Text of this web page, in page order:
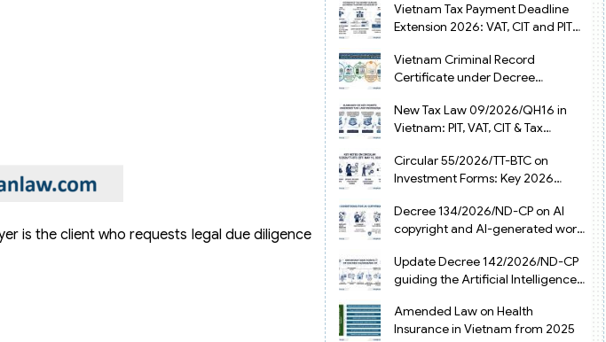
is the client who requests legal due diligence
Vietnam Tax Payment Deadline
Extension 2026: VAT, CIT and PIT
Vietnam Criminal Record
Certificate under Decree
New Tax Law 09/2026/QH16 in
Vietnam: PIT, VAT, CIT & Tax
Circular 55/2026/TT-BTC on
Investment Forms: Key 2026
Decree 134/2026/ND-CP on AI
copyright and AI-generated works
Update Decree 142/2026/ND-CP
guiding the Artificial Intelligence
Amended Law on Health
Insurance in Vietnam from 2025